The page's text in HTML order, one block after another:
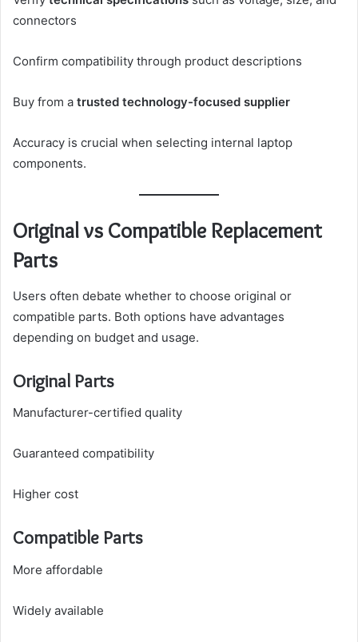
connectors
Confirm compatibility through product descriptions
Buy from a trusted technology-focused supplier
Accuracy is crucial when selecting internal laptop
components.
Original vs Compatible Replacement
Parts
Users often debate whether to choose original or
compatible parts. Both options have advantages
depending on budget and usage.
Original Parts
Manufacturer-certified quality
Guaranteed compatibility
Higher cost
Compatible Parts
More affordable
Widely available